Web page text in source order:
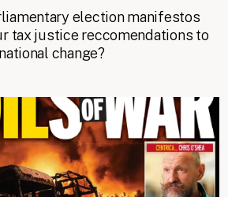
election manifestos
tax justice reccomendations to
change?